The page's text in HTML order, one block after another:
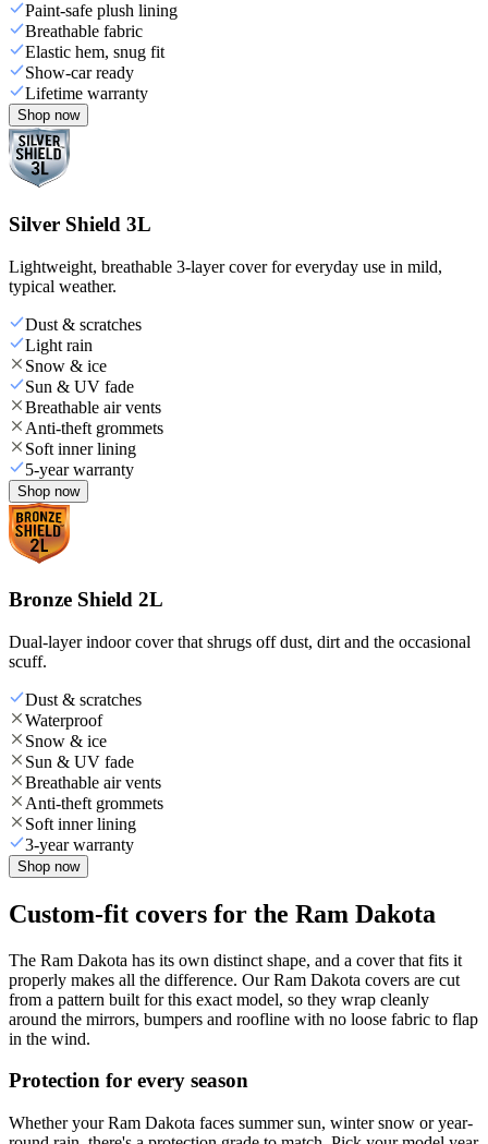
Paint-safe plush lining
Breathable fabric
Elastic hem, snug fit
Show-car ready
Lifetime warranty
Shop now
Silver Shield 3L
Lightweight, breathable 3-layer cover for everyday use in mild,
typical weather.
Dust & scratches
Light rain
Snow & ice
Sun & UV fade
Breathable air vents
Anti-theft grommets
Soft inner lining
5-year warranty
Shop now
Bronze Shield 2L
Dual-layer indoor cover that shrugs off dust, dirt and the occasional
scuff.
Dust & scratches
Waterproof
Snow & ice
Sun & UV fade
Breathable air vents
Anti-theft grommets
Soft inner lining
3-year warranty
Shop now
Custom-fit covers for the Ram Dakota
The Ram Dakota has its own distinct shape, and a cover that fits it
properly makes all the difference. Our Ram Dakota covers are cut
from a pattern built for this exact model, so they wrap cleanly
around the mirrors, bumpers and roofline with no loose fabric to flap
in the wind.
Protection for every season
Whether your Ram Dakota faces summer sun, winter snow or year-